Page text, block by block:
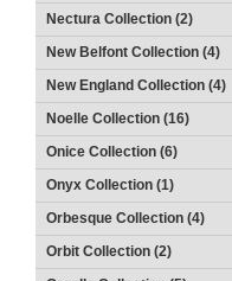
Nectura Collection (2)
New Belfont Collection (4)
New England Collection (4)
Noelle Collection (16)
Onice Collection (6)
Onyx Collection (1)
Orbesque Collection (4)
Orbit Collection (2)